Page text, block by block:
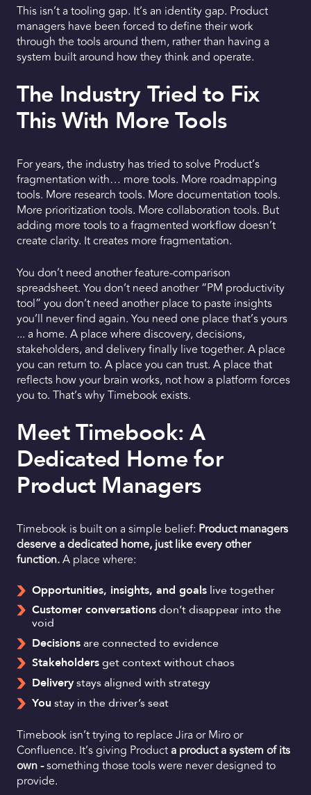
This isn’t a tooling gap. It’s an identity gap. Product
managers have been forced to define their work
through the tools around them, rather than having a
system built around how they think and operate.
The Industry Tried to Fix
This With More Tools
For years, the industry has tried to solve Product’s
fragmentation with… more tools. More roadmapping
tools. More research tools. More documentation tools.
More prioritization tools. More collaboration tools. But
adding more tools to a fragmented workflow doesn’t
create clarity. It creates more fragmentation.
You don’t need another feature-comparison
spreadsheet. You don’t need another “PM productivity
tool” you don’t need another place to paste insights
you’ll never find again. You need one place that’s yours
... a home. A place where discovery, decisions,
stakeholders, and delivery finally live together. A place
you can return to. A place you can trust. A place that
reflects how your brain works, not how a platform forces
you to. That’s why Timebook exists.
Meet Timebook: A
Dedicated Home for
Product Managers
Timebook is built on a simple belief: Product managers
deserve a dedicated home, just like every other
function.A place where:
Opportunities, insights, and goals live together
Customer conversationsdon’t disappear into the
void
Decisionsare connected to evidence
Stakeholdersget context without chaos
Deliverystays aligned with strategy
You stay in the driver’s seat
Timebook isn’t trying to replace Jira or Miro or
Confluence. It’s giving Producta product a system of its
own -something those tools were never designed to
provide.